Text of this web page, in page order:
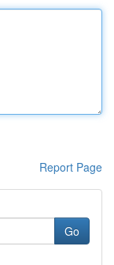
Report Page
Go